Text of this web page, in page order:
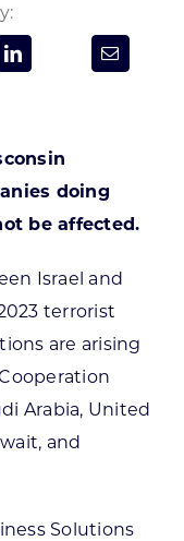
doing
be affected.
Israel and
terrorist
are arising
Arabia, United
and
Solutions